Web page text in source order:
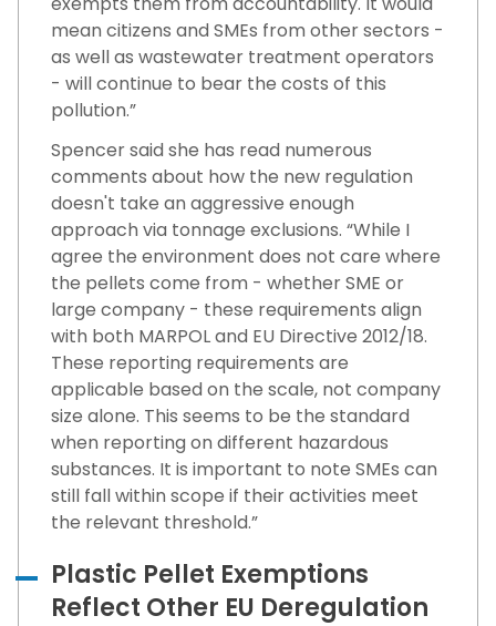
mean citizens and SMEs from other sectors -
as well as wastewater treatment operators
- will continue to bear the costs of this
pollution.”
Spencer said she has read numerous
comments about how the new regulation
doesn't take an aggressive enough
approach via tonnage exclusions. “While I
agree the environment does not care where
the pellets come from - whether SME or
large company - these requirements align
with both MARPOL and EU Directive 2012/18.
These reporting requirements are
applicable based on the scale, not company
size alone. This seems to be the standard
when reporting on different hazardous
substances. It is important to note SMEs can
still fall within scope if their activities meet
the relevant threshold.”
Plastic Pellet Exemptions
Reflect Other EU Deregulation